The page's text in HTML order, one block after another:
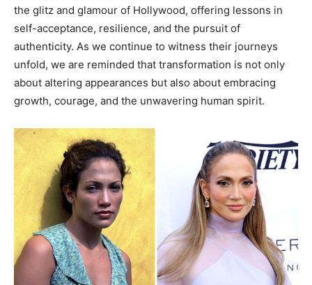
the glitz and glamour of Hollywood, offering lessons in
self-acceptance, resilience, and the pursuit of
authenticity. As we continue to witness their journeys
unfold, we are reminded that transformation is not only
about altering appearances but also about embracing
growth, courage, and the unwavering human spirit.